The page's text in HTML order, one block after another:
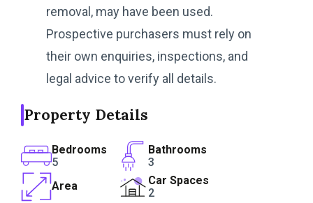
removal, may have been used.
Prospective purchasers must rely on
their own enquiries, inspections, and
legal advice to verify all details.
Property Details
Bedrooms
5
Bathrooms
3
Area
Car Spaces
2